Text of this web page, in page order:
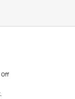
Offon